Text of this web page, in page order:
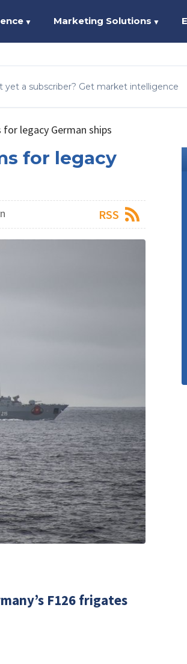
▼ Marketing Solutions ▼
yet a subscriber? Get market intelligence
legacy German ships
for legacy
RSS
F126 frigates